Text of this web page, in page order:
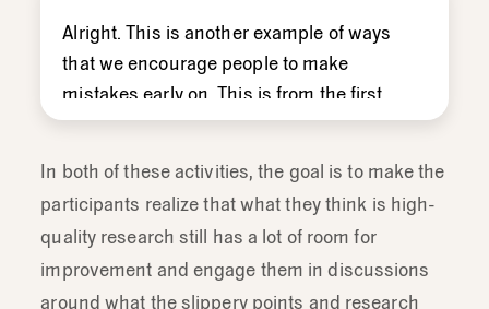
Alright.This isanotherexample ofways
thatweencourage peopleto make
mistakesearlyon.This isfrom thefirst
trainingweeverdidwithourmarketing
headofmarketingatthetime.We dida
fakeinterviewandIdidexamplesof
goodandbadmoderating andhavethe
groupguesswhat-ifthatwasagood
In both of these activities, the goal is to make the
participants realize that what they think is high-
quality research still has a lot of room for
improvement and engage them in discussions
around what the slippery points and research